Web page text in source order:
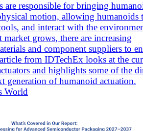
are responsible for bringing
motion, allowing humanoids
and interact with the
grows, there are increasing
and component suppliers to
from IDTechEx looks at the
and highlights some of the
generation of humanoid actuation.
World